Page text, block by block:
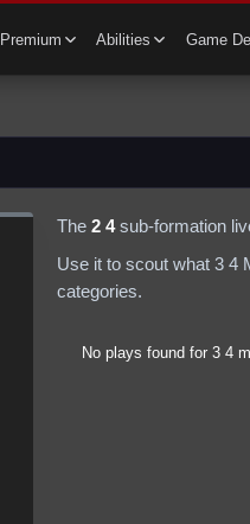
Premium Abilities Game
The 2 4sub-formation
Use it to scout what 3 4
categories.
No plays found for 3 4